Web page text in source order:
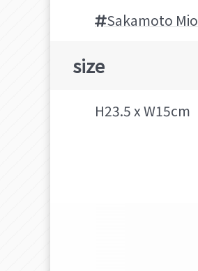
Sakamoto Mio
size
H23.5 x W15cm